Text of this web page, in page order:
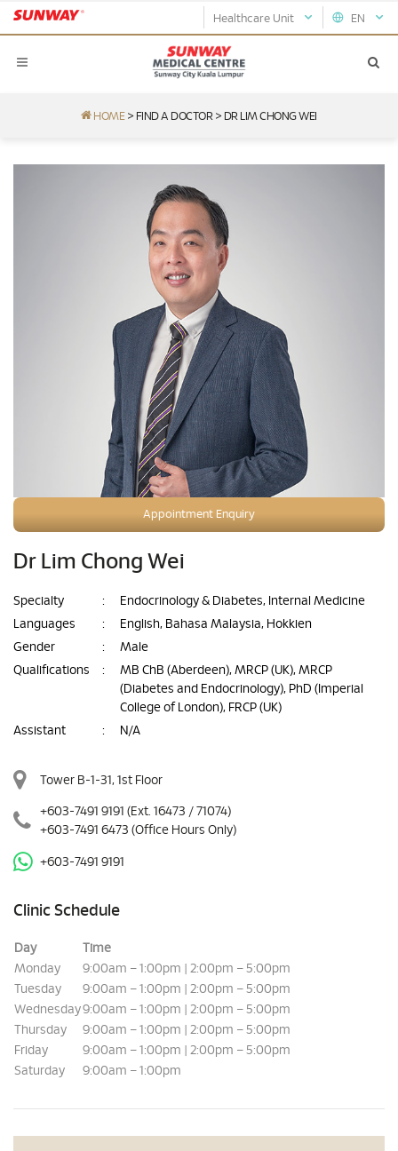
EN
Healthcare Unit
HOME > FIND A DOCTOR > DR LIM CHONG WEI
Appointment Enquiry
Dr Lim Chong Wei
Specialty :
Endocrinology & Diabetes, Internal Medicine
Languages
:
English, Bahasa Malaysia, Hokkien
Gender
:
Male
Qualifications
:
MB ChB (Aberdeen), MRCP (UK), MRCP
(Diabetes and Endocrinology), PhD (Imperial
College of London), FRCP (UK)
Assistant
: N/A
Tower B-1-31, 1st Floor
+603-7491 9191 (Ext. 16473 / 71074)
+603-7491 6473 (Office Hours Only)
+603-7491 9191
Clinic Schedule
Day
Time
Monday
9:00am – 1:00pm | 2:00pm – 5:00pm
Tuesday
9:00am – 1:00pm | 2:00pm – 5:00pm
Wednesday9:00am – 1:00pm | 2:00pm – 5:00pm
Thursday
9:00am – 1:00pm | 2:00pm – 5:00pm
Friday
9:00am – 1:00pm | 2:00pm – 5:00pm
Saturday
9:00am – 1:00pm